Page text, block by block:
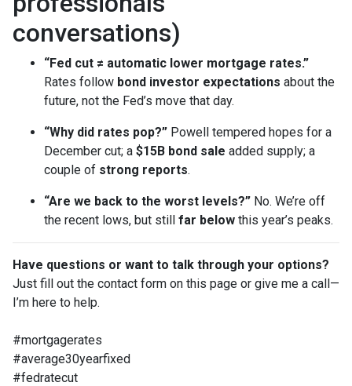
conversations)
“Fed cut ≠ automatic lower mortgage rates.”
Rates follow bond investor expectations about the
future, not the Fed’s move that day.
“Why did rates pop?” Powell tempered hopes for a
December cut; a $15B bond sale added supply; a
couple of strong reports.
“Are we back to the worst levels?” No. We’re off
the recent lows, but still far below this year’s peaks.
Have questions or want to talk through your options?
Just fill out the contact form on this page or give me a call—
I’m here to help.
#mortgagerates
#average30yearfixed
#fedratecut